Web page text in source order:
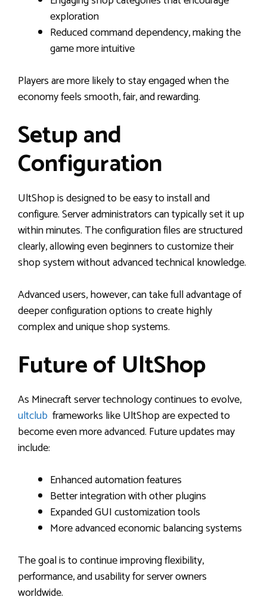
exploration
Reduced command dependency, making the
game more intuitive
Players are more likely to stay engaged when the
economy feels smooth, fair, and rewarding.
Setup and
Configuration
UltShop is designed to be easy to install and
configure. Server administrators can typically set it up
within minutes. The configuration files are structured
clearly, allowing even beginners to customize their
shop system without advanced technical knowledge.
Advanced users, however, can take full advantage of
deeper configuration options to create highly
complex and unique shop systems.
Future of UltShop
As Minecraft server technology continues to evolve,
ultclub frameworks like UltShop are expected to
become even more advanced. Future updates may
include:
Enhanced automation features
Better integration with other plugins
Expanded GUI customization tools
More advanced economic balancing systems
The goal is to continue improving flexibility,
performance, and usability for server owners
worldwide.